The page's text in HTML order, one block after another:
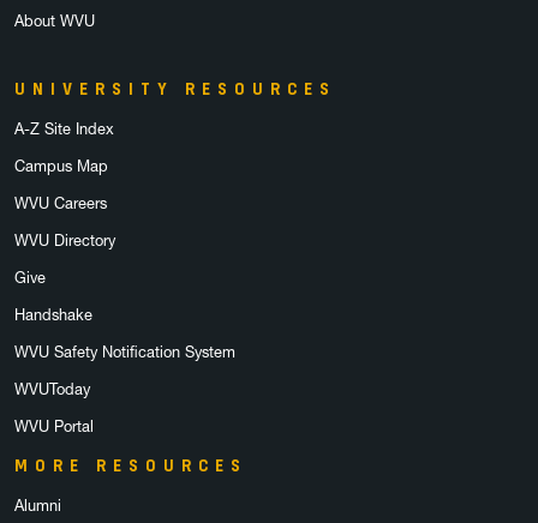
About WVU
UNIVERSITY RESOURCES
A-Z Site Index
Campus Map
WVU Careers
WVU Directory
Give
Handshake
WVU Safety Notification System
WVUToday
WVU Portal
MORE RESOURCES
Alumni